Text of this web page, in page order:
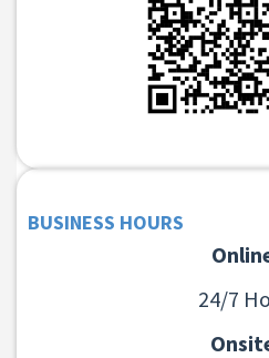
BUSINESS HOURS
24/7